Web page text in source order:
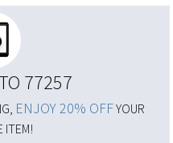
77257
ENJOY 20% OFFYOUR
ITEM!